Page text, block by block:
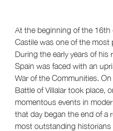
At the beginning of the 16th
Castile was one of the most
During the early years of his
Spain was faced with an
War of the Communities.
Battle of Villalar took place,
momentous events in
that day began the end of a
most outstanding historians